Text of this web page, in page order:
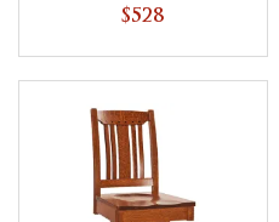
$528